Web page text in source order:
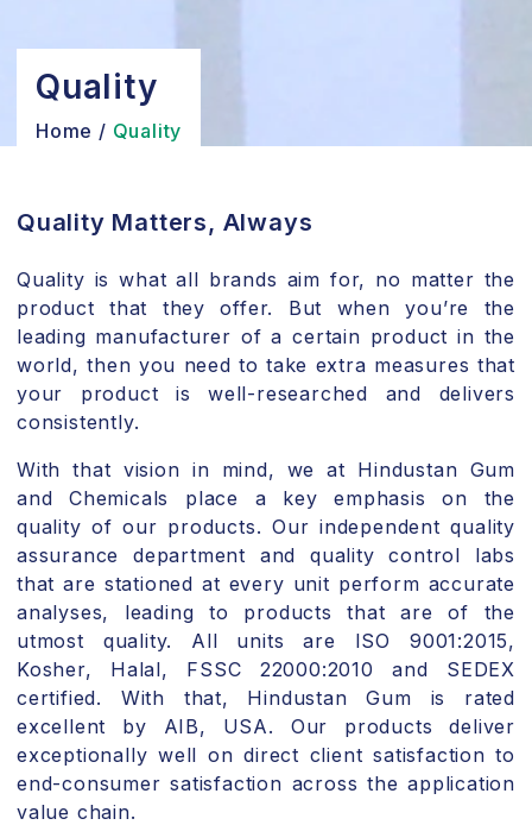
Quality
Home / Quality
Quality Matters, Always
Quality is what all brands aim for, no matter the
product that they offer. But when you’re the
leading manufacturer of a certain product in the
world, then you need to take extra measures that
your product is well-researched and delivers
consistently.
With that vision in mind, we at Hindustan Gum
and Chemicals place a key emphasis on the
quality of our products. Our independent quality
assurance department and quality control labs
that are stationed at every unit perform accurate
analyses, leading to products that are of the
utmost quality. All units are ISO 9001:2015,
Kosher, Halal, FSSC 22000:2010 and SEDEX
certified. With that, Hindustan Gum is rated
excellent by AIB, USA. Our products deliver
exceptionally well on direct client satisfaction to
end-consumer satisfaction across the application
value chain.